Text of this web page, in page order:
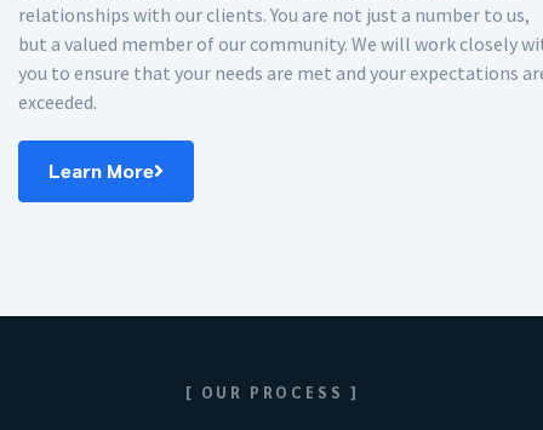
relationships with our clients. You are not just a number to us,
but a valued member of our community. We will work closely
you to ensure that your needs are met and your expectations
exceeded.
Learn More
[ OUR PROCESS ]